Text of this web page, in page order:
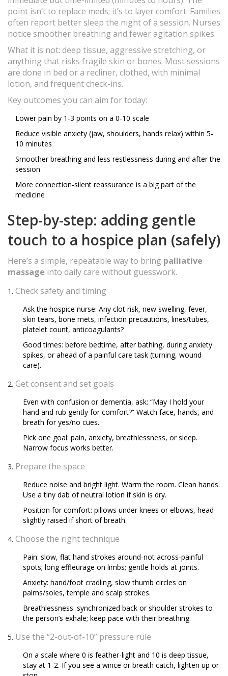
point isn’t to replace meds; it’s to layer comfort. Families
often report better sleep the night of a session. Nurses
notice smoother breathing and fewer agitation spikes.
What it is not: deep tissue, aggressive stretching, or
anything that risks fragile skin or bones. Most sessions
are done in bed or a recliner, clothed, with minimal
lotion, and frequent check-ins.
Key outcomes you can aim for today:
Lower pain by 1-3 points on a 0-10 scale
Reduce visible anxiety (jaw, shoulders, hands relax) within 5-
10 minutes
Smoother breathing and less restlessness during and after the
session
More connection-silent reassurance is a big part of the
medicine
Step-by-step: adding gentle
touch to a hospice plan (safely)
Here’s a simple, repeatable way to bring palliative
massage into daily care without guesswork.
Check safety and timing
Ask the hospice nurse: Any clot risk, new swelling, fever,
skin tears, bone mets, infection precautions, lines/tubes,
platelet count, anticoagulants?
Good times: before bedtime, after bathing, during anxiety
spikes, or ahead of a painful care task (turning, wound
care).
Get consent and set goals
Even with confusion or dementia, ask: “May I hold your
hand and rub gently for comfort?” Watch face, hands, and
breath for yes/no cues.
Pick one goal: pain, anxiety, breathlessness, or sleep.
Narrow focus works better.
Prepare the space
Reduce noise and bright light. Warm the room. Clean hands.
Use a tiny dab of neutral lotion if skin is dry.
Position for comfort: pillows under knees or elbows, head
slightly raised if short of breath.
Choose the right technique
Pain: slow, flat hand strokes around-not across-painful
spots; long effleurage on limbs; gentle holds at joints.
Anxiety: hand/foot cradling, slow thumb circles on
palms/soles, temple and scalp strokes.
Breathlessness: synchronized back or shoulder strokes to
the person’s exhale; keep pace with their breathing.
Use the “2-out-of-10” pressure rule
On a scale where 0 is feather-light and 10 is deep tissue,
stay at 1-2. If you see a wince or breath catch, lighten up or